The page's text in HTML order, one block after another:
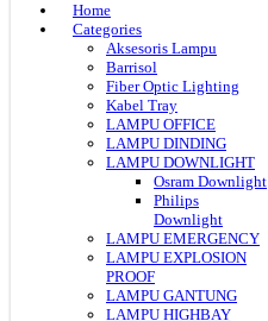
Home
Categories
Aksesoris Lampu
Barrisol
Fiber Optic Lighting
Kabel Tray
LAMPU OFFICE
LAMPU DINDING
LAMPU DOWNLIGHT
Osram Downlight
Philips
Downlight
LAMPU EMERGENCY
LAMPU EXPLOSION
PROOF
LAMPU GANTUNG
LAMPU HIGHBAY